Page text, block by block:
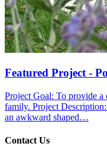
Featured Project -
Project Goal: To provide a
family. Project
an awkward shaped…
Contact Us